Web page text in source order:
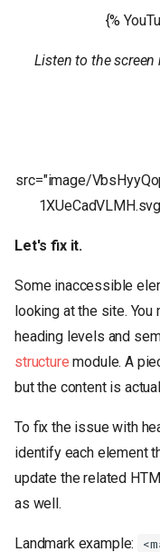
{%
Listen to the
src="image/
Let's fix it.
Some inaccessible
looking at the site.
heading levels and
structure module. A
but the content is
To fix the issue with
identify each element
update the related
as well.
Landmark example: